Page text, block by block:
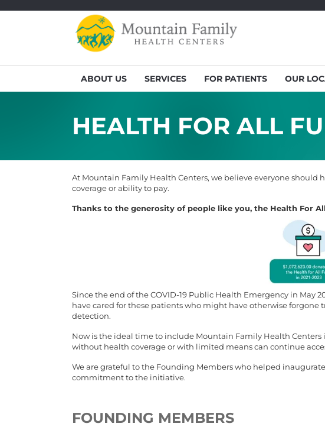
ABOUT US SERVICES FOR PATIENTS OUR
HEALTH FOR ALL
At Mountain Family Health Centers, we believe everyone
coverage or ability to pay.
Thanks to the generosity of people like you, the Health For
Since the end of the COVID-19 Public Health Emergency in May
have cared for these patients who might have otherwise
detection.
Now is the ideal time to include Mountain Family Health
without health coverage or with limited means can continue
We are grateful to the Founding Members who helped
commitment to the initiative.
FOUNDING MEMBERS